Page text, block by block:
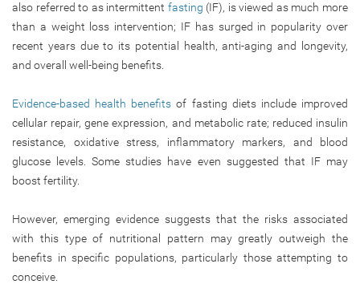
also referred to as intermittent fasting (IF), is viewed as much more
than a weight loss intervention; IF has surged in popularity over
recent years due to its potential health, anti-aging and longevity,
and overall well-being benefits.
Evidence-based health benefits of fasting diets include improved
cellular repair, gene expression, and metabolic rate; reduced insulin
resistance, oxidative stress, inflammatory markers, and blood
glucose levels. Some studies have even suggested that IF may
boost fertility.
However, emerging evidence suggests that the risks associated
with this type of nutritional pattern may greatly outweigh the
benefits in specific populations, particularly those attempting to
conceive.